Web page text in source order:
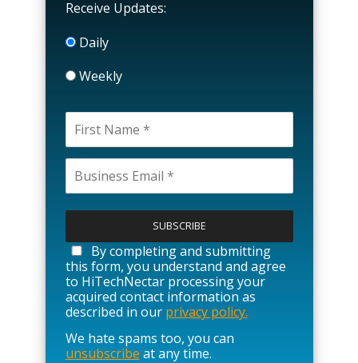
Receive Updates:
Daily
Weekly
l
a
s
e
l
e
a
v
e
By completing and submitting
this form, you understand and agree
to HiTechNectar processing your
acquired contact information as
described in our privacy policy.
We hate spams too, you can
unsubscribe at any time.